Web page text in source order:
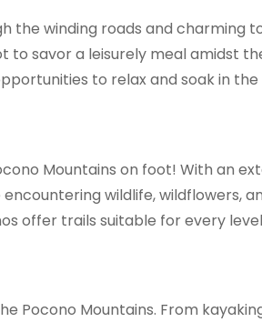
the winding roads and charming
savor a leisurely meal amidst
to relax and soak in the
Mountains on foot! With an
wildlife, wildflowers,
offer trails suitable for every
Pocono Mountains. From